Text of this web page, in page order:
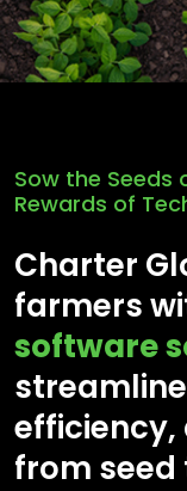
Sow the Seeds
Rewards of
Charter
farmers
software
efficiency,
from seed